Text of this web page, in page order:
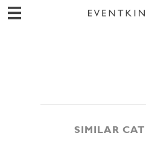
SIMILAR